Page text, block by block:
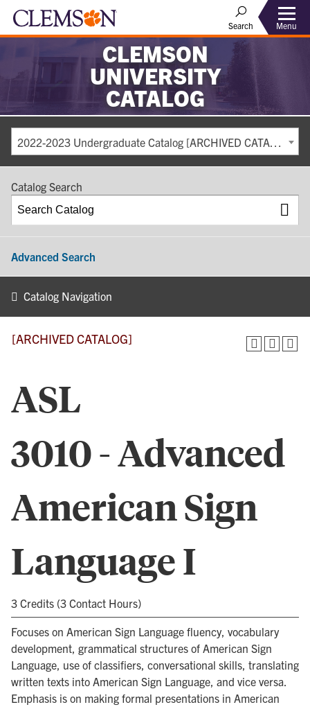
Search Menu
CLEMSON
UNIVERSITY
CATALOG
2022-2023 Undergraduate Catalog [ARCHIVED CATALOG]
Catalog Search
Advanced Search
Catalog Navigation
[ARCHIVED CATALOG]
ASL
3010 - Advanced
American Sign
Language I
3 Credits (3 Contact Hours)
Focuses on American Sign Language fluency, vocabulary
development, grammatical structures of American Sign
Language, use of classifiers, conversational skills, translating
written texts into American Sign Language, and vice versa.
Emphasis is on making formal presentations in American